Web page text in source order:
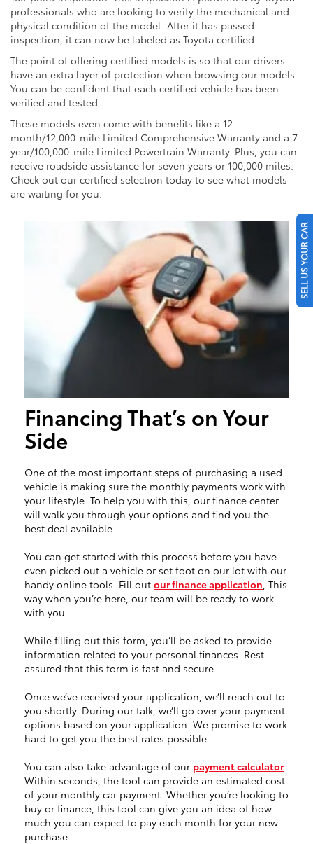
professionals who are looking to verify the mechanical and
physical condition of the model. After it has passed
inspection, it can now be labeled as Toyota certified.
The point of offering certified models is so that our drivers
have an extra layer of protection when browsing our models.
You can be confident that each certified vehicle has been
verified and tested.
These models even come with benefits like a 12-
month/12,000-mile Limited Comprehensive Warranty and a 7-
year/100,000-mile Limited Powertrain Warranty. Plus, you can
receive roadside assistance for seven years or 100,000 miles.
Check out our certified selection today to see what models
are waiting for you.
Financing That’s on Your
Side
One of the most important steps of purchasing a used
vehicle is making sure the monthly payments work with
your lifestyle. To help you with this, our finance center
will walk you through your options and find you the
best deal available.
You can get started with this process before you have
even picked out a vehicle or set foot on our lot with our
handy online tools. Fill out our finance application , This
way when you’re here, our team will be ready to work
with you.
While filling out this form, you’ll be asked to provide
information related to your personal finances. Rest
assured that this form is fast and secure.
Once we’ve received your application, we’ll reach out to
you shortly. During our talk, we’ll go over your payment
options based on your application. We promise to work
hard to get you the best rates possible.
You can also take advantage of our payment calculator.
Within seconds, the tool can provide an estimated cost
of your monthly car payment. Whether you’re looking to
buy or finance, this tool can give you an idea of how
much you can expect to pay each month for your new
purchase.
SELL US YOUR CAR